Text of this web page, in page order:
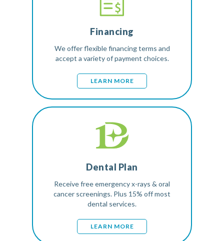
Financing
We offer flexible financing terms and
accept a variety of payment choices.
LEARN MORE
Dental Plan
Receive free emergency x-rays & oral
cancer screenings. Plus 15% off most
dental services.
LEARN MORE